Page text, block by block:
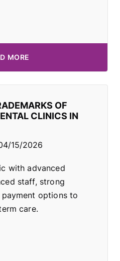
MORE
OF
CLINICS IN
15/2026
with advanced
staff, strong
options to
care.